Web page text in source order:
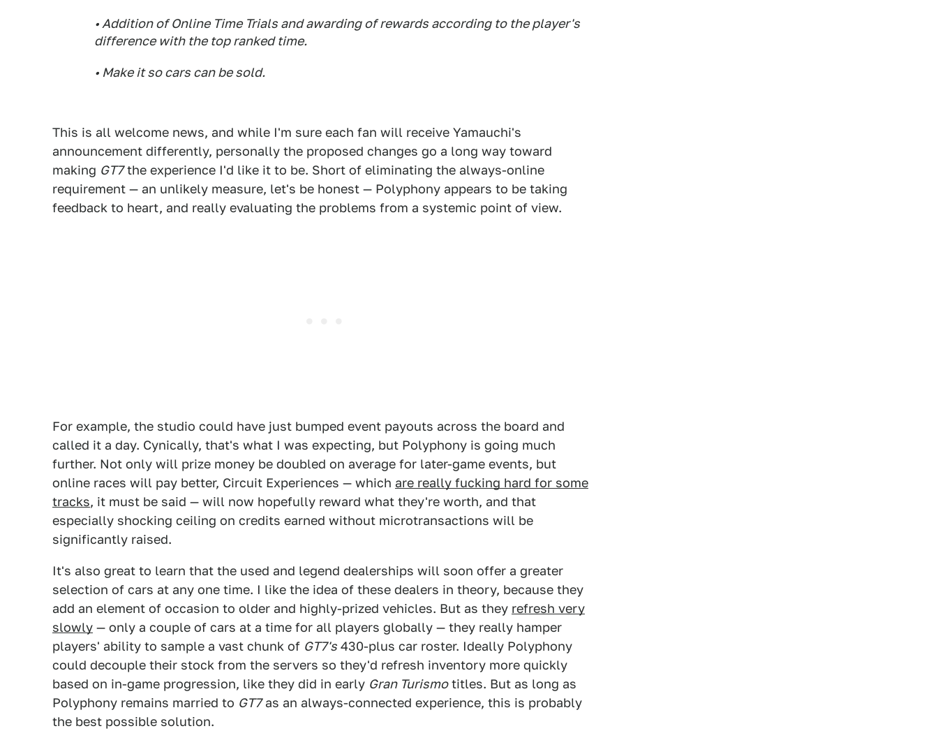
• Addition of Online Time Trials and awarding of rewards according to the player's
difference with the top ranked time.
• Make it so cars can be sold.
This is all welcome news, and while I'm sure each fan will receive Yamauchi's
announcement differently, personally the proposed changes go a long way toward
making GT7the experience I'd like it to be. Short of eliminating the always-online
requirement — an unlikely measure, let's be honest — Polyphony appears to be taking
feedback to heart, and really evaluating the problems from a systemic point of view.
For example, the studio could have just bumped event payouts across the board and
called it a day. Cynically, that's what I was expecting, but Polyphony is going much
further. Not only will prize money be doubled on average for later-game events, but
online races will pay better, Circuit Experiences — which are really fucking hard for some
tracks, it must be said — will now hopefully reward what they're worth, and that
especially shocking ceiling on credits earned without microtransactions will be
significantly raised.
It's also great to learn that the used and legend dealerships will soon offer a greater
selection of cars at any one time. I like the idea of these dealers in theory, because they
add an element of occasion to older and highly-prized vehicles. But as they refresh very
slowly — only a couple of cars at a time for all players globally — they really hamper
players' ability to sample a vast chunk of GT7's 430-plus car roster. Ideally Polyphony
could decouple their stock from the servers so they'd refresh inventory more quickly
based on in-game progression, like they did in early Gran Turismotitles. But as long as
Polyphony remains married to GT7as an always-connected experience, this is probably
the best possible solution.